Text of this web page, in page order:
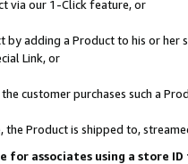
via our 1-Click feature, or
by adding a Product to his or
Link, or
customer purchases such a
the Product is shipped to,
for associates using a store